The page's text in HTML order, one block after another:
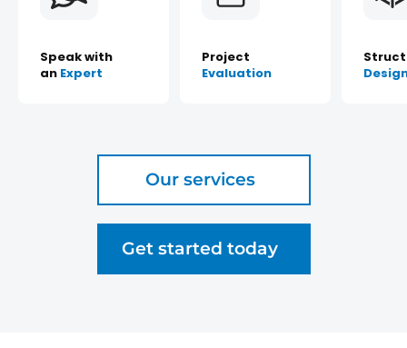
Speak with
an Expert
Project
Evaluation
Our services
Get started today